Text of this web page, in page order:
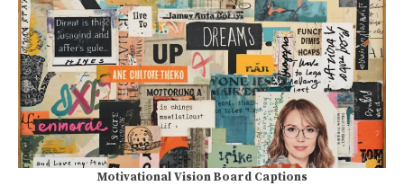
Motivational Vision Board Captions